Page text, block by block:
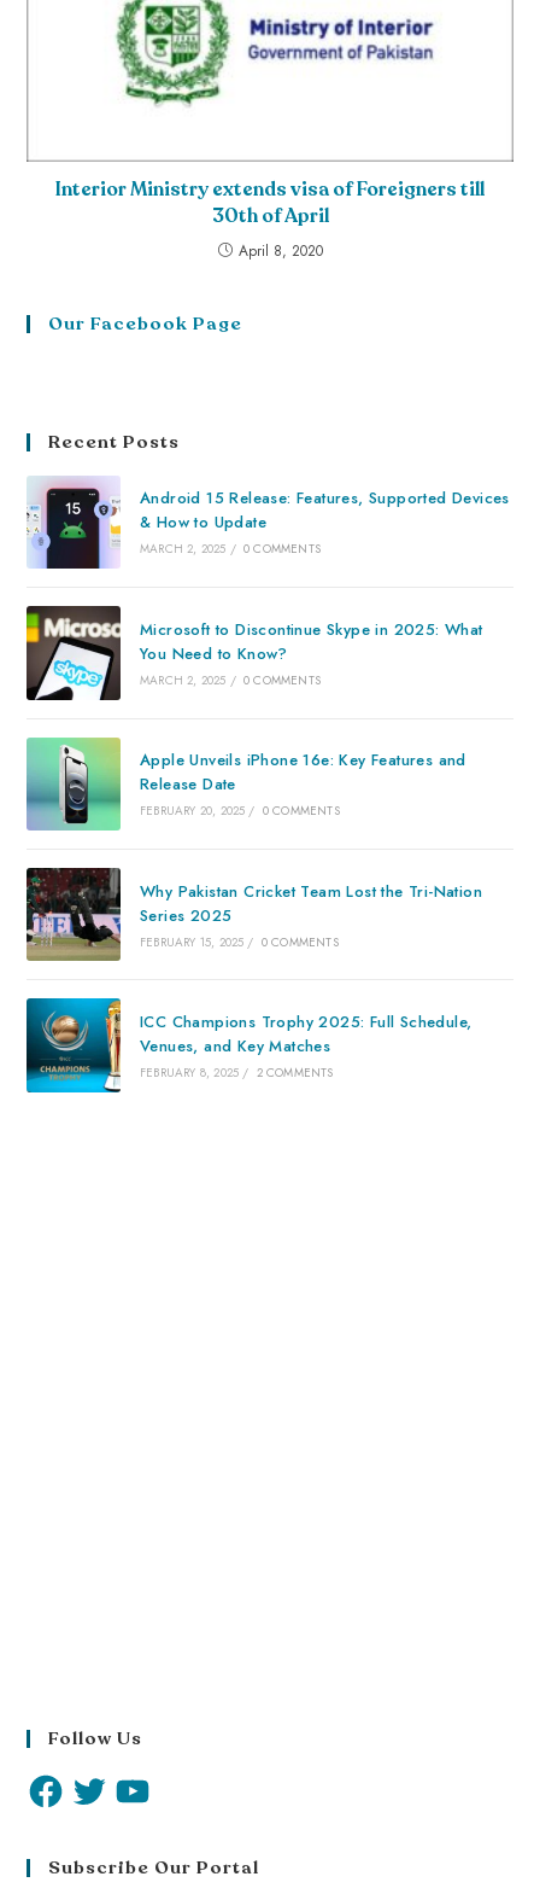
Interior Ministry extends visa of Foreigners till
30th of April
April 8, 2020
Our Facebook Page
Recent Posts
Android 15 Release: Features, Supported Devices
& How to Update
MARCH 2, 2025 / 0 COMMENTS
Microsoft to Discontinue Skype in 2025: What
You Need to Know?
MARCH 2, 2025 / 0 COMMENTS
Apple Unveils iPhone 16e: Key Features and
Release Date
FEBRUARY 20, 2025 / 0 COMMENTS
Why Pakistan Cricket Team Lost the Tri-Nation
Series 2025
FEBRUARY 15, 2025 / 0 COMMENTS
ICC Champions Trophy 2025: Full Schedule,
Venues, and Key Matches
FEBRUARY 8, 2025 / 2 COMMENTS
Follow Us
Subscribe Our Portal